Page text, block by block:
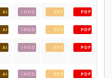
AI INDD EPS PDF
AI INDD EPS PDF
AI INDD EPS PDF
AI INDD EPS PDF